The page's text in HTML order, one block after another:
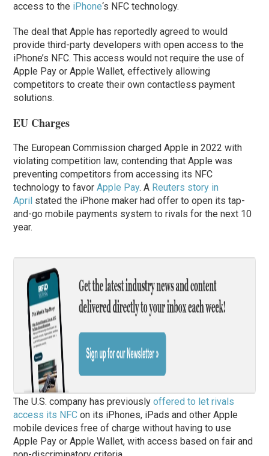
access to the iPhone‘s NFC technology.
The deal that Apple has reportedly agreed to would
provide third-party developers with open access to the
‌iPhone‌’s NFC. This access would not require the use of
‌Apple Pay‌ or Apple Wallet, effectively allowing
competitors to create their own contactless payment
solutions.
EU Charges
The European Commission charged Apple in 2022 with
violating competition law, contending that Apple was
preventing competitors from accessing its NFC
technology to favorApple Pay. A Reuters story in
April stated the iPhone maker had offer to open its tap-
and-go mobile payments system to rivals for the next 10
year.
The U.S. company has previouslyoffered to let rivals
access its NFC on its iPhones, iPads and other Apple
mobile devices free of charge without having to use
Apple Pay or Apple Wallet, with access based on fair and